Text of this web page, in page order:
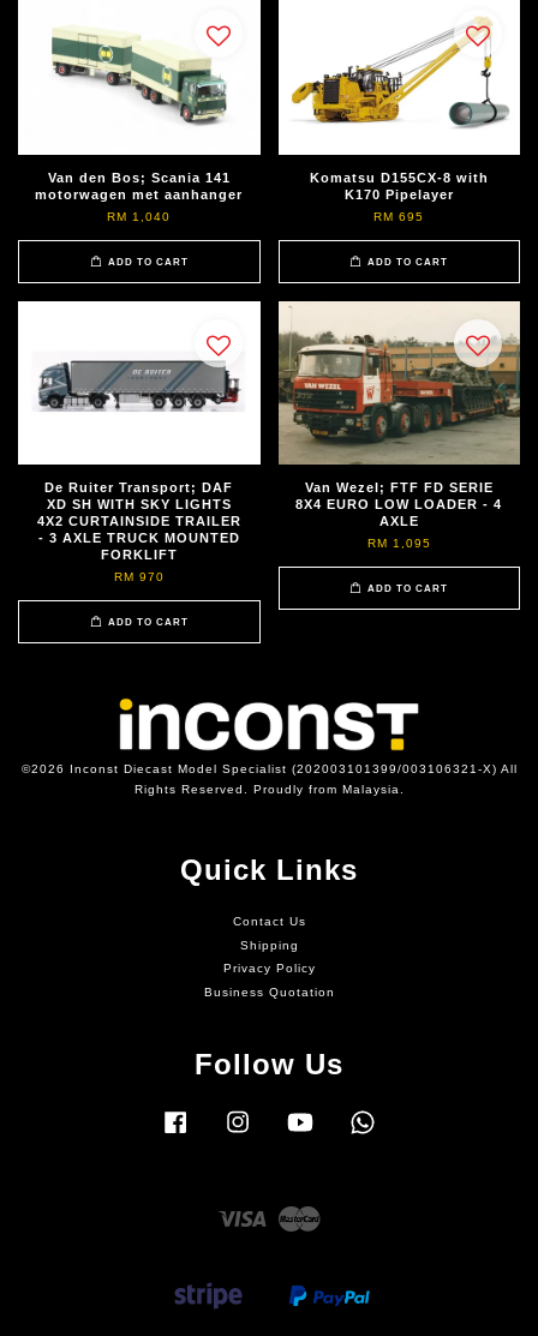
Van den Bos; Scania 141
motorwagen met aanhanger
RM 1,040
ADD TO CART
Komatsu D155CX-8 with
K170 Pipelayer
RM 695
ADD TO CART
De Ruiter Transport; DAF
XD SH WITH SKY LIGHTS
4X2 CURTAINSIDE TRAILER
- 3 AXLE TRUCK MOUNTED
FORKLIFT
RM 970
ADD TO CART
Van Wezel; FTF FD SERIE
8X4 EURO LOW LOADER - 4
AXLE
RM 1,095
ADD TO CART
©2026 Inconst Diecast Model Specialist (202003101399/003106321-X) All
Rights Reserved. Proudly from Malaysia.
Quick Links
Contact Us
Shipping
Privacy Policy
Business Quotation
Follow Us
Facebook Instagram YouTube
Visa